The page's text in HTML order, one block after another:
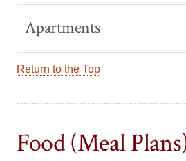
Apartments
Return to the Top
Food (Meal